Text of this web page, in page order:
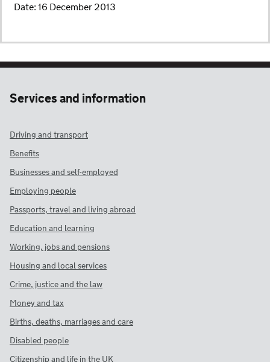
Date: 16 December 2013
Services and information
Driving and transport
Benefits
Businesses and self-employed
Employing people
Passports, travel and living abroad
Education and learning
Working, jobs and pensions
Housing and local services
Crime, justice and the law
Money and tax
Births, deaths, marriages and care
Disabled people